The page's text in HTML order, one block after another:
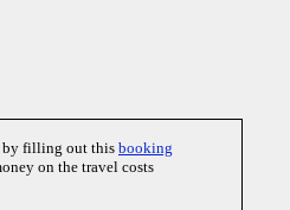
by filling out this booking
on the travel costs